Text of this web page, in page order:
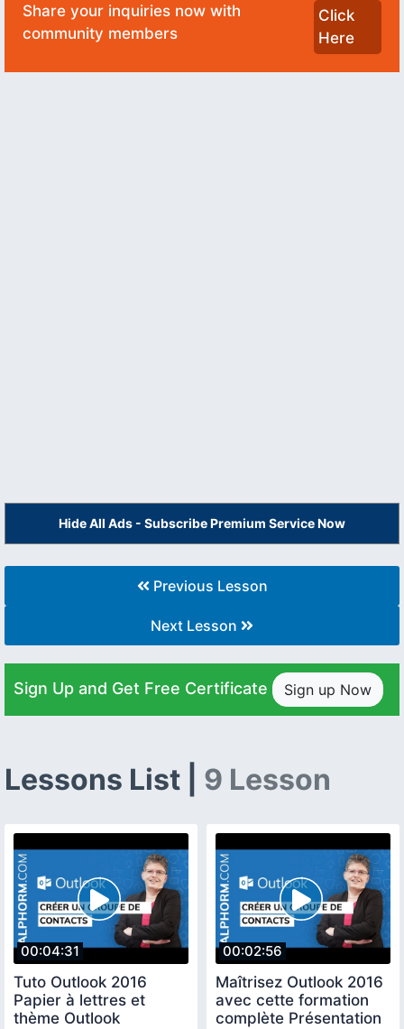
Share your inquiries now with
community members
Click
Here
Hide All Ads - Subscribe Premium Service Now
Previous Lesson
Next Lesson
Sign Up and Get Free Certificate Sign up Now
Lessons List | 9 Lesson
00:04:31
Tuto Outlook 2016
Papier à lettres et
thème Outlook
00:02:56
Maîtrisez Outlook 2016
avec cette formation
complète Présentation